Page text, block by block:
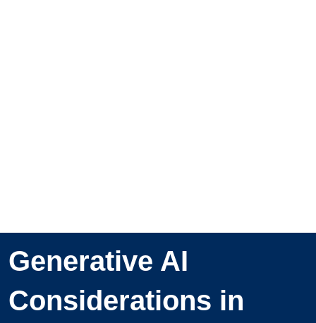
Generative AI
Considerations in